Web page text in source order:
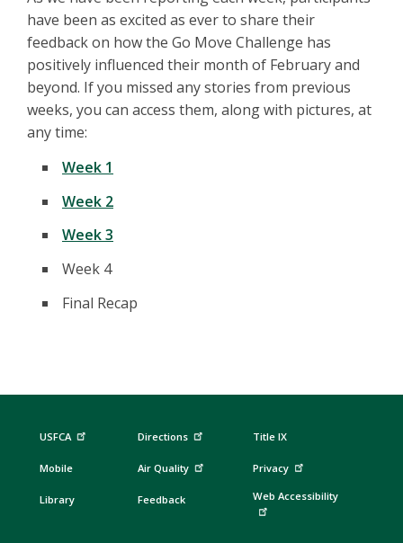
have been as excited as ever to share their
feedback on how the Go Move Challenge has
positively influenced their month of February and
beyond. If you missed any stories from previous
weeks, you can access them, along with pictures, at
any time:
Week 1
Week 2
Week 3
Week 4
Final Recap
USFCA
Mobile
Library
Directions
Air Quality
Feedback
Title IX
Privacy
Web Accessibility